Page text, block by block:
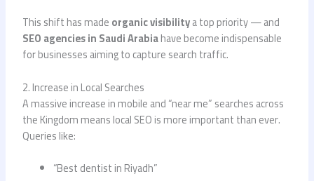
This shift has madeorganic visibilitya top priority — and
SEO agencies in Saudi Arabiahave become indispensable
for businesses aiming to capture search traffic.
2. Increase in Local Searches
A massive increase in mobile and “near me” searches across
the Kingdom means local SEO is more important than ever.
Queries like:
“Best dentist in Riyadh”